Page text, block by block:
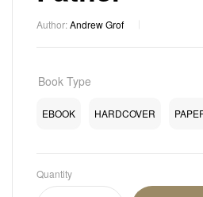
Author:Andrew Grof
Book Type
EBOOK HARDCOVER
Quantity